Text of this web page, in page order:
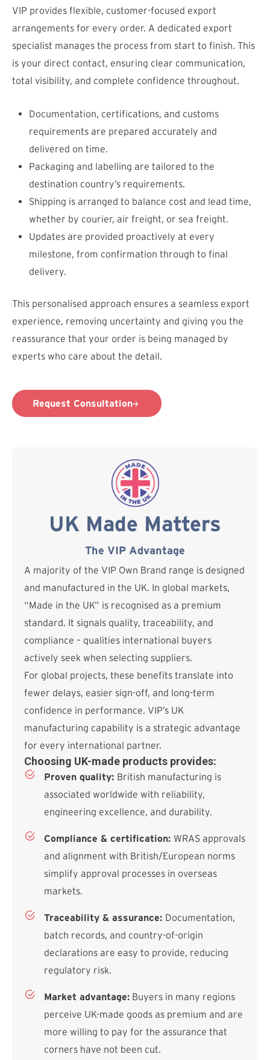
VIP provides flexible, customer-focused export
arrangements for every order. A dedicated export
specialist manages the process from start to finish. This
is your direct contact, ensuring clear communication,
total visibility, and complete confidence throughout.
Documentation, certifications, and customs
requirements are prepared accurately and
delivered on time.
Packaging and labelling are tailored to the
destination country’s requirements.
Shipping is arranged to balance cost and lead time,
whether by courier, air freight, or sea freight.
Updates are provided proactively at every
milestone, from confirmation through to final
delivery.
This personalised approach ensures a seamless export
experience, removing uncertainty and giving you the
reassurance that your order is being managed by
experts who care about the detail.
Request Consultation
UK Made Matters
The VIP Advantage
A majority of the VIP Own Brand range is designed
and manufactured in the UK. In global markets,
“Made in the UK” is recognised as a premium
standard. It signals quality, traceability, and
compliance – qualities international buyers
actively seek when selecting suppliers.
For global projects, these benefits translate into
fewer delays, easier sign-off, and long-term
confidence in performance. VIP’s UK
manufacturing capability is a strategic advantage
for every international partner.
Choosing UK-made products provides:
Proven quality: British manufacturing is
associated worldwide with reliability,
engineering excellence, and durability.
Compliance & certification: WRAS approvals
and alignment with British/European norms
simplify approval processes in overseas
markets.
Traceability & assurance: Documentation,
batch records, and country-of-origin
declarations are easy to provide, reducing
regulatory risk.
Market advantage: Buyers in many regions
perceive UK-made goods as premium and are
more willing to pay for the assurance that
corners have not been cut.